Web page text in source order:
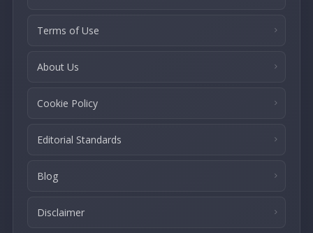
Terms of Use
About Us
Cookie Policy
Editorial Standards
Blog
Disclaimer